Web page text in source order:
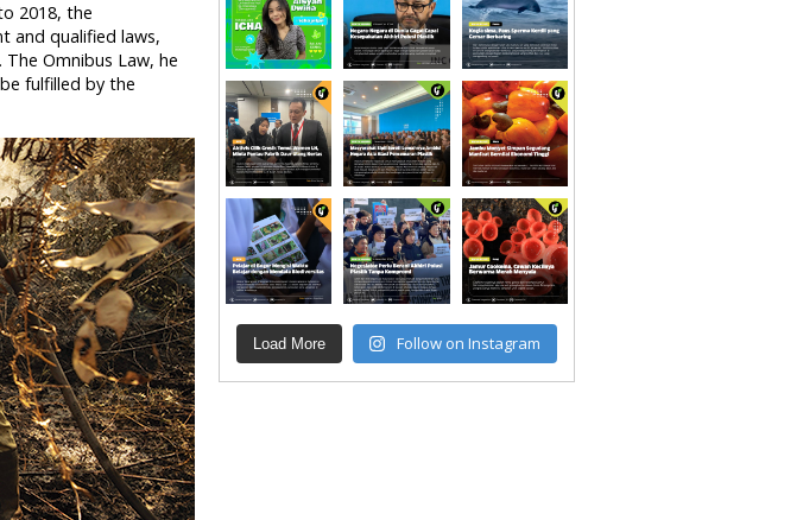
2018, the
and qualified laws,
Omnibus Law, he
fulfilled by the
Load More Follow on Instagram